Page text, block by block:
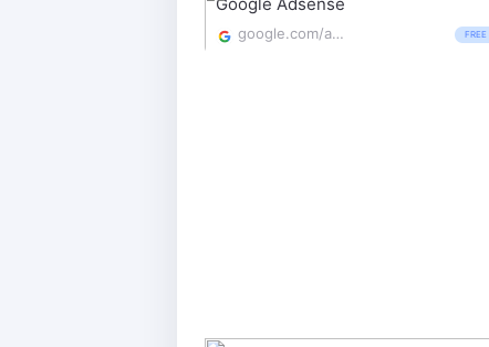
Google Adsense
google.com/adsense/start/ FREE